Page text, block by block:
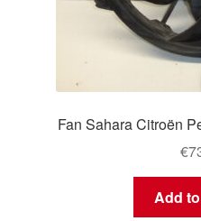
Fan Sahara Citroën
€
Add